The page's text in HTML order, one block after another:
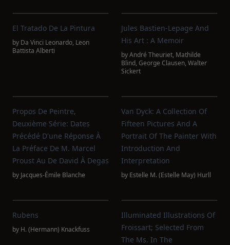
El Tratado De La Pintura
by Da Vinci Leonardo, Leon
Battista Alberti
Jules Bastien-Lepage And
His Art : A Memoir
byAndré Theuriet, Mathilde
Blind, George Clausen, Walter
Sickert
Propos De Peintre,
Deuxième Série: Dates
Précédé D'une Réponse À
La Préface De M. Marcel
Proust Au De David À Degas
by Jacques-Émile Blanche
Van Dyck: A Collection Of
Fifteen Pictures And A
Portrait Of The Painter With
Introduction And
Interpretation
by Estelle M. (Estelle May) Hurll
Rubens
by H. (Hermann) Knackfuss
Illuminated Illustrations Of
Froissart; Selected From
The Ms. In The